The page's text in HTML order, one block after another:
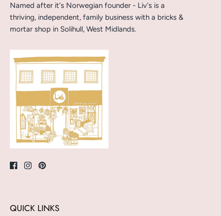
Named after it's Norwegian founder - Liv's is a
thriving, independent, family business with a bricks &
mortar shop in Solihull, West Midlands.
QUICK LINKS